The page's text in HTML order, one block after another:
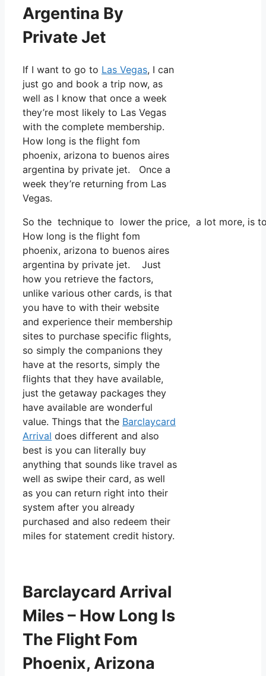
Argentina By
Private Jet
If I want to go to Las Vegas, I can
just go and book a trip now, as
well as I know that once a week
they’re most likely to Las Vegas
with the complete membership.
How long is the flight fom
phoenix, arizona to buenos aires
argentina by private jet. Once a
week they’re returning from Las
Vegas.
So the technique to lower the price, a lot more, is
How long is the flight fom
phoenix, arizona to buenos aires
argentina by private jet. Just
how you retrieve the factors,
unlike various other cards, is that
you have to with their website
and experience their membership
sites to purchase specific flights,
so simply the companions they
have at the resorts, simply the
flights that they have available,
just the getaway packages they
have available are wonderful
value. Things that the Barclaycard
Arrival does different and also
best is you can literally buy
anything that sounds like travel as
well as swipe their card, as well
as you can return right into their
system after you already
purchased and also redeem their
miles for statement credit history.
Barclaycard Arrival
Miles – How Long Is
The Flight Fom
Phoenix, Arizona